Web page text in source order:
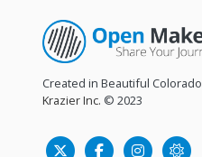
Created in Beautiful Colorado
Krazier Inc. © 2023